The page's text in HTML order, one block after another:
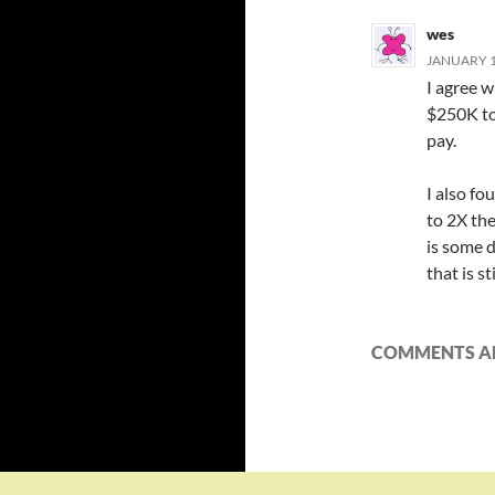
wes
JANUARY
I agree
$250K
pay.
I also
to 2X
is some
that is
COMMENTS